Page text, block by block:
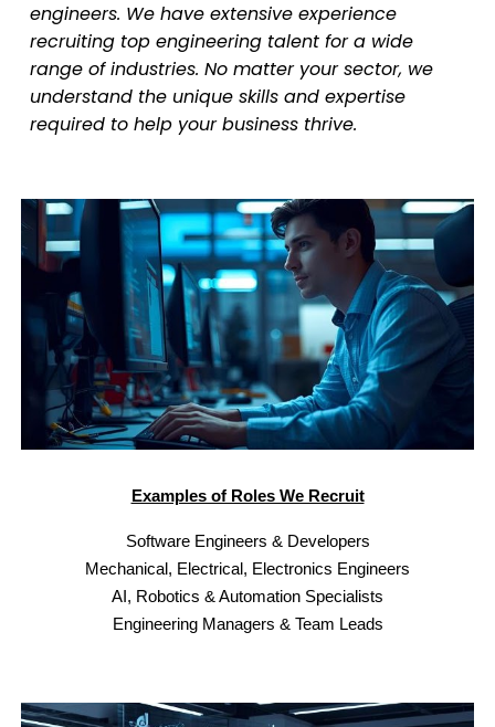
engineers. We have extensive experience
recruiting top engineering talent for a wide
range of industries. No matter your sector, we
understand the unique skills and expertise
required to help your business thrive.
Examples of Roles We Recruit
Software Engineers & Developers
Mechanical, Electrical, Electronics Engineers
AI, Robotics & Automation Specialists
Engineering Managers & Team Leads